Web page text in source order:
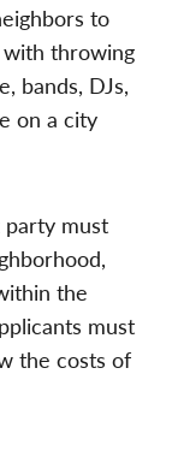
to
with throwing
bands, DJs,
on a city
must
the
must
the costs of